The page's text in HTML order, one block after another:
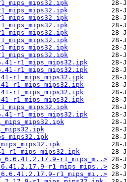
r1_mips_mips32.ipk
r1_mips_mips32.ipk
r1_mips_mips32.ipk
r1_mips_mips32.ipk
r1_mips_mips32.ipk
r1_mips_mips32.ipk
r1_mips_mips32.ipk
r1_mips_mips32.ipk
r1_mips_m..>
r1_mips_mips..>
r1_mips_mi..>